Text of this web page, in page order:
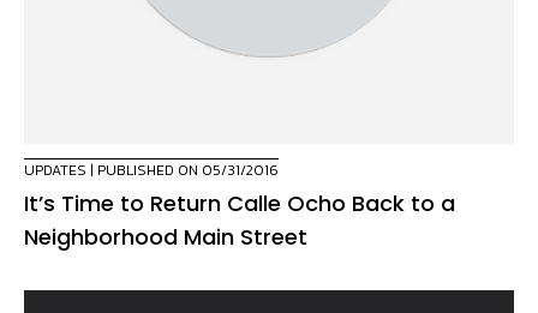
UPDATES | PUBLISHED ON 05/31/2016
It’s Time to Return Calle Ocho Back to a
Neighborhood Main Street